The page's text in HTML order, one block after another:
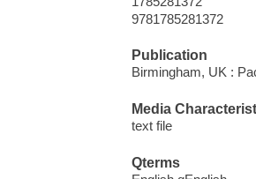
9781785281372
Publication
Birmingham, UK :
Media
text file
Qterms